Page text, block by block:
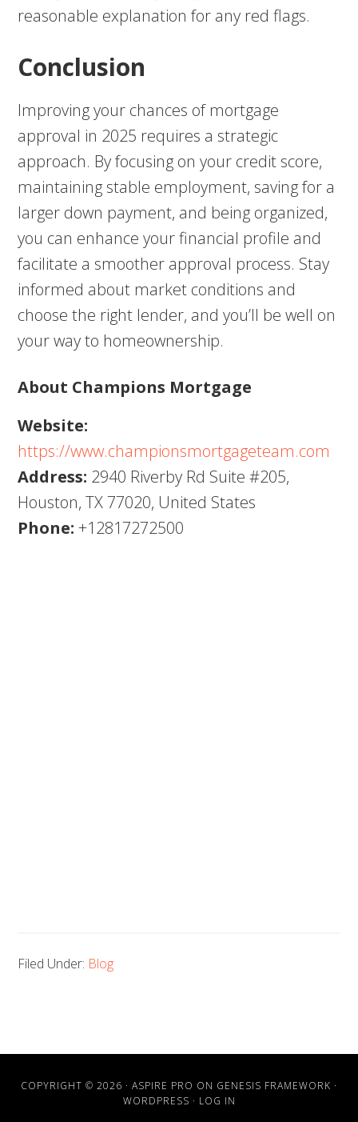
reasonable explanation for any red flags.
Conclusion
Improving your chances of mortgage
approval in 2025 requires a strategic
approach. By focusing on your credit score,
maintaining stable employment, saving for a
larger down payment, and being organized,
you can enhance your financial profile and
facilitate a smoother approval process. Stay
informed about market conditions and
choose the right lender, and you’ll be well on
your way to homeownership.
About Champions Mortgage
Website:
https://www.championsmortgageteam.com
Address: 2940 Riverby Rd Suite #205,
Houston, TX 77020, United States
Phone: +12817272500
Filed Under: Blog
COPYRIGHT © 2026 · ASPIRE PRO ON GENESIS FRAMEWORK ·
WORDPRESS · LOG IN